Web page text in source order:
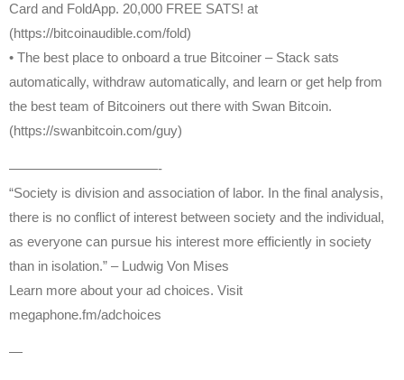
Card and FoldApp. 20,000 FREE SATS! at
(https://bitcoinaudible.com/fold)
• The best place to onboard a true Bitcoiner – Stack sats
automatically, withdraw automatically, and learn or get help from
the best team of Bitcoiners out there with Swan Bitcoin.
(https://swanbitcoin.com/guy)
———————————-
“Society is division and association of labor. In the final analysis,
there is no conflict of interest between society and the individual,
as everyone can pursue his interest more efficiently in society
than in isolation.” – Ludwig Von Mises
Learn more about your ad choices. Visit
megaphone.fm/adchoices
—